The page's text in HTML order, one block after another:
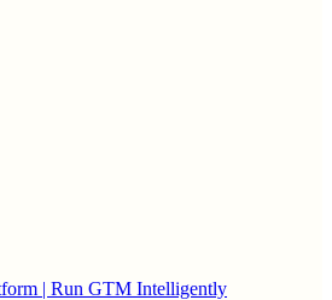
| Run GTM Intelligently